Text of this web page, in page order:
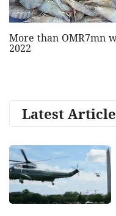
More than OMR7mn
2022
Latest